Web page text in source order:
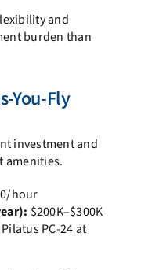
and
burden than
You-Fly
investment and
amenities.
hour
$200K–$300K
Pilatus PC-24 at